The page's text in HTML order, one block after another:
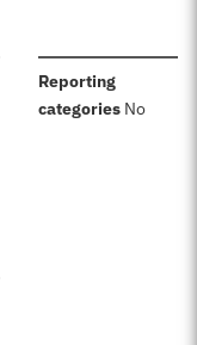
Reporting
categories: No